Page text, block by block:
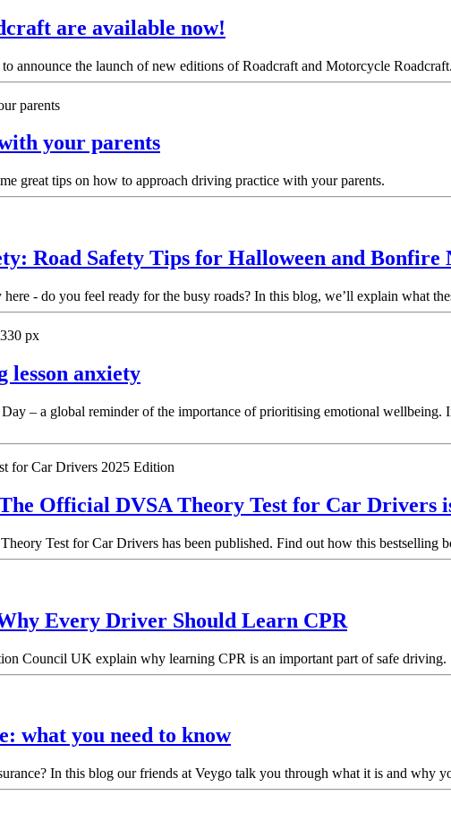
are available now!
announce the launch of new editions of Roadcraft and Motorcycle Roadcraft.
your parents
great tips on how to approach driving practice with your parents.
Road Safety Tips for Halloween and Bonfire
- do you feel ready for the busy roads? In this blog, we’ll explain what
lesson anxiety
– a global reminder of the importance of prioritising emotional
Official DVSA Theory Test for Car Drivers
Test for Car Drivers has been published. Find out how this bestselling
Why Every Driver Should Learn CPR
Council UK explain why learning CPR is an important part of safe driving.
what you need to know
In this blog our friends at Veygo talk you through what it is and why